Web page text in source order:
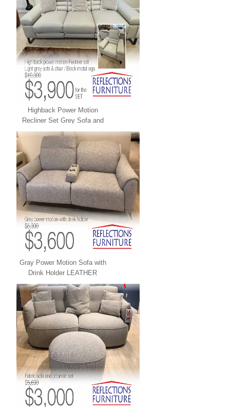
Highback Power Motion
Recliner Set Grey Sofa and
Chair LEATHER XPRESS
Gray Power Motion Sofa with
Drink Holder LEATHER
XPRESS